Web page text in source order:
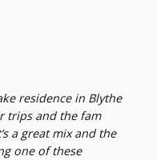
residence in Blythe
trips and the fam
a great mix and the
one of these